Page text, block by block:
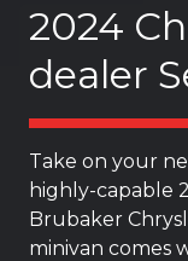
2024
dealer
Take on your
highly-capable
Brubaker
minivan comes